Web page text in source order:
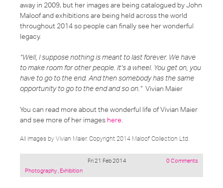
away in 2009, but her images are being catalogued by John
Maloof and exhibitions are being held across the world
throughout 2014 so people can finally see her wonderful
legacy.
“Well, I suppose nothing is meant to last forever. We have
to make room for other people. It’s a wheel. You get on, you
have to go to the end. And then somebody has the same
opportunity to go to the end and so on.”Vivian Maier
You can read more about the wonderful life of Vivian Maier
and see more of her images here
All images by Vivian Maier. Copyright 2014 Maloof Collection Ltd.
Fri 21 Feb 2014
Posted
Photography Exhibition
0 Comments